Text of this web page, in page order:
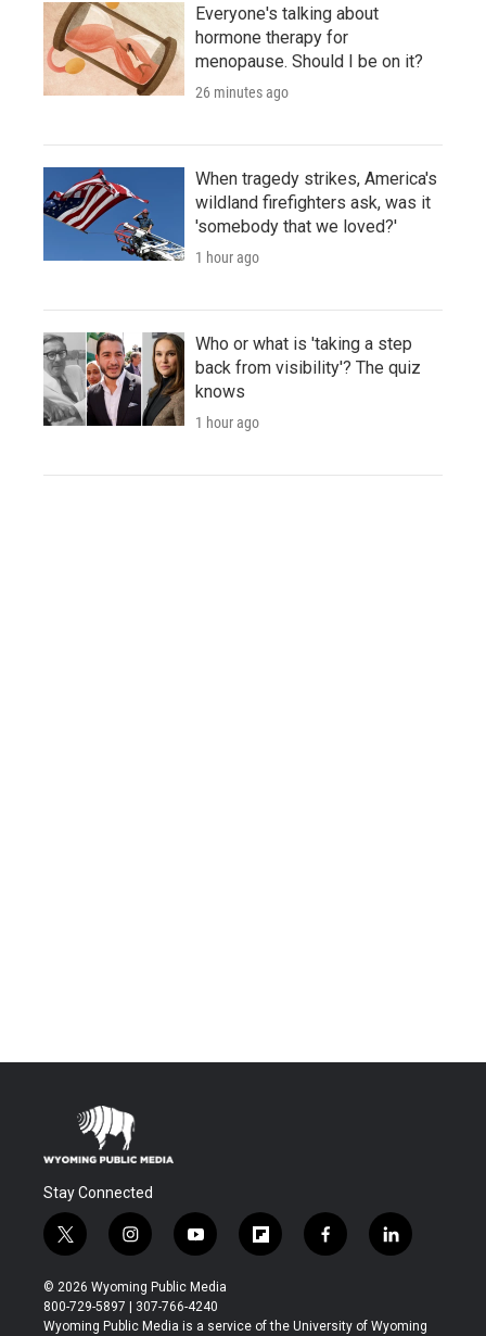
Everyone's talking about
hormone therapy for
menopause. Should I be on it?
26 minutes ago
When tragedy strikes, America's
wildland firefighters ask, was it
'somebody that we loved?'
1 hour ago
Who or what is 'taking a step
back from visibility'? The quiz
knows
1 hour ago
Stay Connected
t
w
i
t
t
i
n
s
t
a
y
o
u
t
u
f
l
b
f
a
b
l
i
e
© 2026 Wyoming Public Media
800-729-5897 | 307-766-4240
Wyoming Public Media is a service of the University of Wyoming